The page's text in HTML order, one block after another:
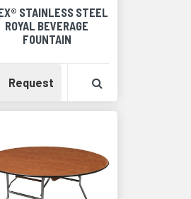
STAINLESS STEEL
ROYAL BEVERAGE
FOUNTAIN
Request Availability